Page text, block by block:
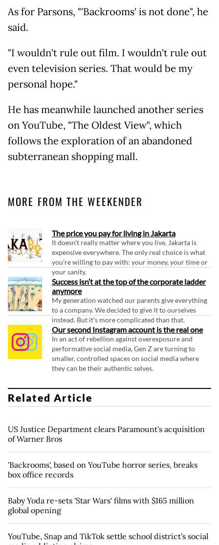
As for Parsons, "'Backrooms' is not done", he
said.
"I wouldn't rule out film. I wouldn't rule out
even television series. That would be my
personal hope."
He has meanwhile launched another series
on YouTube, "The Oldest View", which
follows the exploration of an abandoned
subterranean shopping mall.
MORE FROM THE WEEKENDER
The price you pay for living in Jakarta
It doesn't really matter where you live, Jakarta is
expensive everywhere. The only real choice is what
you're willing to pay with: your money, your time or
your sanity.
Success isn’t at the top of the corporate ladder
anymore
My generation watched our parents give everything
to a company. We decided to give it to ourselves
instead. But it's more complicated than that.
Our second Instagram account is the real one
In an act of rebellion against overexposure and
performative social media, Gen Z are turning to
smaller, controlled spaces on social media where
they can be their authentic selves.
Related Article
US Justice Department clears Paramount's acquisition
of Warner Bros
'Backrooms', based on YouTube horror series, breaks
box office records
Baby Yoda re-sets 'Star Wars' films with $165 million
global opening
YouTube, Snap and TikTok settle school district's social